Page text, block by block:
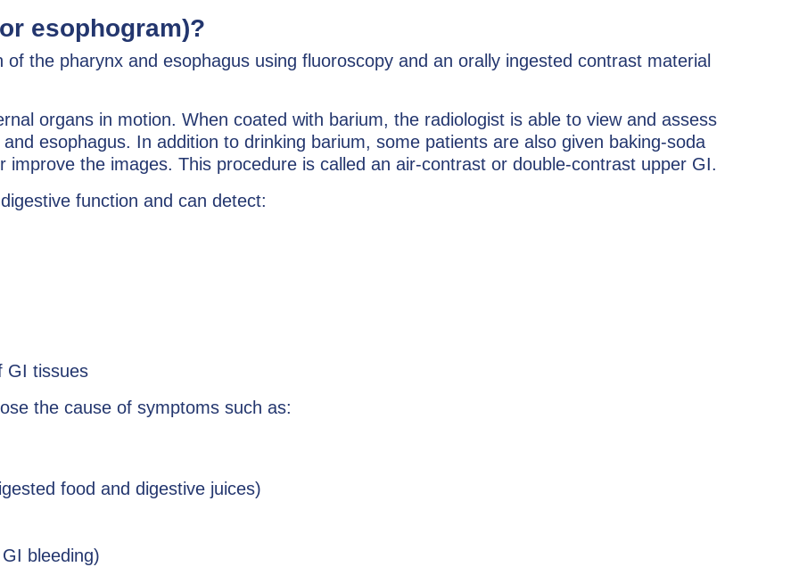
esophogram)?
the pharynx and esophagus using fluoroscopy and an orally ingested contrast material
organs in motion. When coated with barium, the radiologist is able to view and assess
esophagus. In addition to drinking barium, some patients are also given baking-soda
the images. This procedure is called an air-contrast or double-contrast upper GI.
function and can detect:
GI tissues
the cause of symptoms such as:
food and digestive juices)
bleeding)